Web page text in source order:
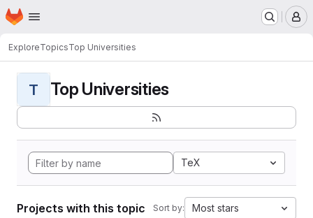
Skip to main content
Homepage
ExploreTopicsTop Universities
T Top Universities
TeX
Projects with this topic Sort by: Most stars